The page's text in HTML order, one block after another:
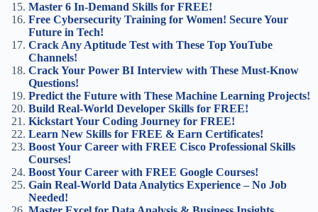
Master 6 In-Demand Skills for FREE!
Free Cybersecurity Training for Women! Secure Your
Future in Tech!
Crack Any Aptitude Test with These Top YouTube
Channels!
Crack Your Power BI Interview with These Must-Know
Questions!
Predict the Future with These Machine Learning Projects!
Build Real-World Developer Skills for FREE!
Kickstart Your Coding Journey for FREE!
Learn New Skills for FREE & Earn Certificates!
Boost Your Career with FREE Cisco Professional Skills
Courses!
Boost Your Career with FREE Google Courses!
Gain Real-World Data Analytics Experience – No Job
Needed!